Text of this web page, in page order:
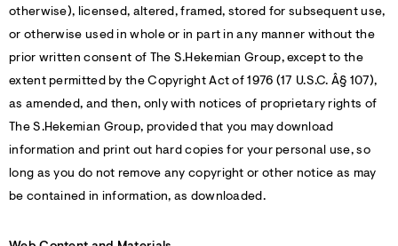
otherwise), licensed, altered, framed, stored for subsequent use,
or otherwise used in whole or in part in any manner without the
prior written consent of The S.Hekemian Group, except to the
extent permitted by the Copyright Act of 1976 (17 U.S.C. Â§ 107),
as amended, and then, only with notices of proprietary rights of
The S.Hekemian Group, provided that you may download
information and print out hard copies for your personal use, so
long as you do not remove any copyright or other notice as may
be contained in information, as downloaded.